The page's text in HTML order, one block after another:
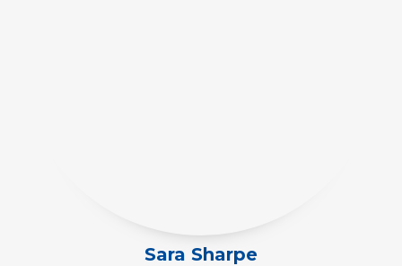
Sara Sharpe